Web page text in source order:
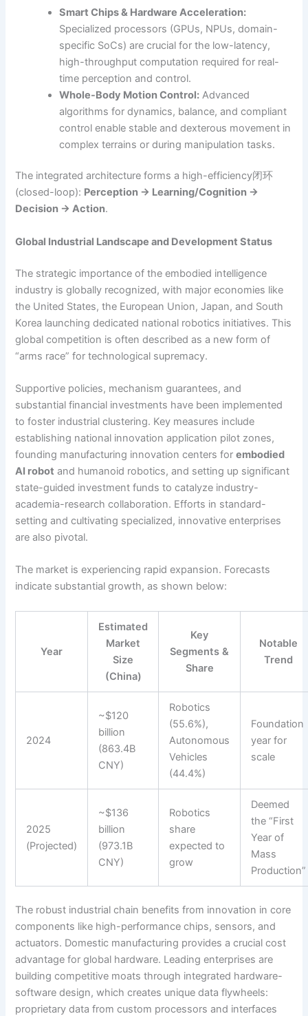
Smart Chips & Hardware Acceleration:
Specialized processors (GPUs, NPUs, domain-
specific SoCs) are crucial for the low-latency,
high-throughput computation required for real-
time perception and control.
Whole-Body Motion Control: Advanced
algorithms for dynamics, balance, and compliant
control enable stable and dexterous movement in
complex terrains or during manipulation tasks.
The integrated architecture forms a high-efficiency闭环
(closed-loop): Perception → Learning/Cognition →
Decision → Action.
Global Industrial Landscape and Development Status
The strategic importance of the embodied intelligence
industry is globally recognized, with major economies like
the United States, the European Union, Japan, and South
Korea launching dedicated national robotics initiatives. This
global competition is often described as a new form of
“arms race” for technological supremacy.
Supportive policies, mechanism guarantees, and
substantial financial investments have been implemented
to foster industrial clustering. Key measures include
establishing national innovation application pilot zones,
founding manufacturing innovation centers forembodied
AI robot and humanoid robotics, and setting up significant
state-guided investment funds to catalyze industry-
academia-research collaboration. Efforts in standard-
setting and cultivating specialized, innovative enterprises
are also pivotal.
The market is experiencing rapid expansion. Forecasts
indicate substantial growth, as shown below:
Year
Estimated
Market
Size
(China)
Key
Segments &
Share
Notable
Trend
2024
~$120
billion
(863.4B
CNY)
Robotics
(55.6%),
Autonomous
Vehicles
(44.4%)
Foundation
year for
scale
2025
(Projected)
~$136
billion
(973.1B
CNY)
Robotics
share
expected to
grow
Deemed
the “First
Year of
Mass
Production”
The robust industrial chain benefits from innovation in core
components like high-performance chips, sensors, and
actuators. Domestic manufacturing provides a crucial cost
advantage for global hardware. Leading enterprises are
building competitive moats through integrated hardware-
software design, which creates unique data flywheels:
proprietary data from custom processors and interfaces